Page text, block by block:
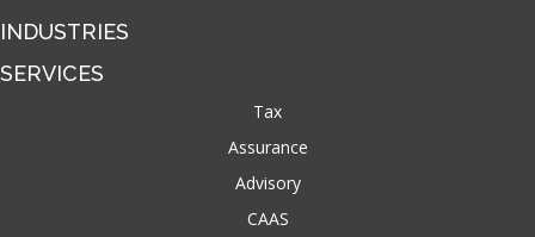
INDUSTRIES
SERVICES
Tax
Assurance
Advisory
CAAS